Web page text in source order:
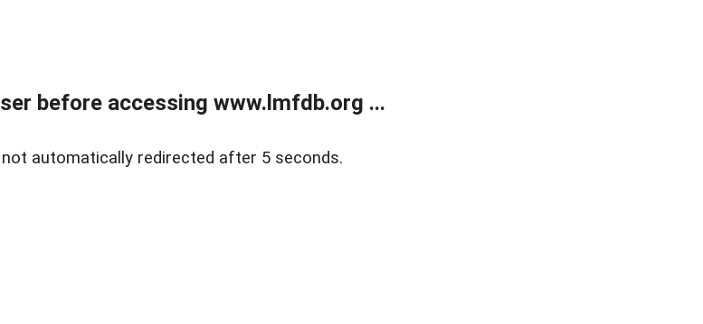
before accessing www.lmfdb.org ...
automatically redirected after 5 seconds.